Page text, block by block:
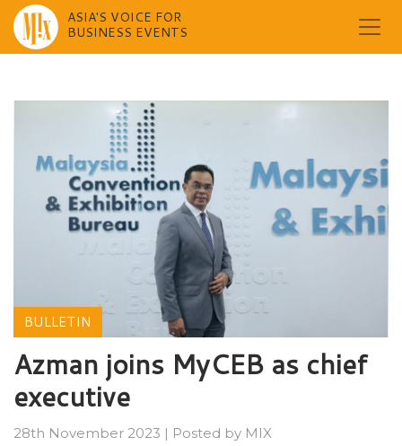
content
ASIA'S VOICE FOR
BUSINESS EVENTS
BULLETIN
Azman joins MyCEB as chief
executive
28th November 2023 | Posted by MIX